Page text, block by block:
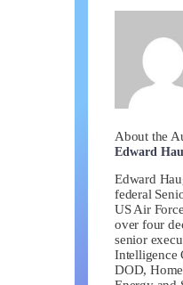
About the
Edward
Edward
federal
US Air
over four
senior
Intelligence
DOD,